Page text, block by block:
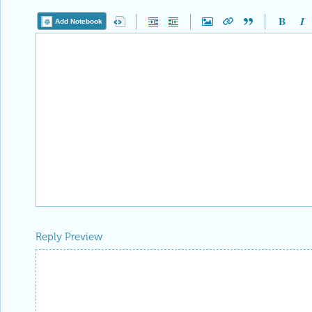
Add Notebook
Reply Preview